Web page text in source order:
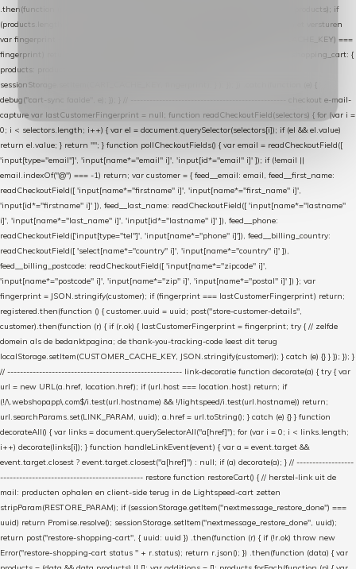
.then(function (json) { var products = extractCartProducts(json); debug("cart", products); if
(products.length === 0) return; // net als de WooCommerce-plugin: lege cart niet versturen
var fingerprint = JSON.stringify(products); if (sessionStorage.getItem(CART_CACHE_KEY) ===
fingerprint) return; registered.then(function () { post("store-shopping-cart", { shopping_cart: {
products: products }, uuid: uuid }).then( function (r) { if (r.ok)
sessionStorage.setItem(CART_CACHE_KEY, fingerprint); } ); }); }) .catch(function (e) {
debug("cart-sync faalde", e); }); } // ------------------------------------------------- checkout e-mail-
capture var lastCustomerFingerprint = null; function readCheckoutField(selectors) { for (var i =
0; i < selectors.length; i++) { var el = document.querySelector(selectors[i]); if (el && el.value)
return el.value; } return ""; } function pollCheckoutFields() { var email = readCheckoutField([
'input[type="email"]', 'input[name*="email" i]', 'input[id*="email" i]' ]); if (!email ||
email.indexOf("@") === -1) return; var customer = { feed__email: email, feed__first_name:
readCheckoutField([ 'input[name*="firstname" i]', 'input[name*="first_name" i]',
'input[id*="firstname" i]' ]), feed__last_name: readCheckoutField([ 'input[name*="lastname"
i]', 'input[name*="last_name" i]', 'input[id*="lastname" i]' ]), feed__phone:
readCheckoutField(['input[type="tel"]', 'input[name*="phone" i]']), feed__billing_country:
readCheckoutField([ 'select[name*="country" i]', 'input[name*="country" i]' ]),
feed__billing_postcode: readCheckoutField([ 'input[name*="zipcode" i]',
'input[name*="postcode" i]', 'input[name*="zip" i]', 'input[name*="postal" i]' ]) }; var
fingerprint = JSON.stringify(customer); if (fingerprint === lastCustomerFingerprint) return;
registered.then(function () { customer.uuid = uuid; post("store-customer-details",
customer).then(function (r) { if (r.ok) { lastCustomerFingerprint = fingerprint; try { // zelfde
domein als de bedanktpagina; de thank-you-tracking-code leest dit terug
localStorage.setItem(CUSTOMER_CACHE_KEY, JSON.stringify(customer)); } catch (e) {} } }); }); }
// ------------------------------------------------------- link-decoratie function decorate(a) { try { var
url = new URL(a.href, location.href); if (url.host === location.host) return; if
(!/\.webshopapp\.com$/i.test(url.hostname) && !/lightspeed/i.test(url.hostname)) return;
url.searchParams.set(LINK_PARAM, uuid); a.href = url.toString(); } catch (e) {} } function
decorateAll() { var links = document.querySelectorAll("a[href]"); for (var i = 0; i < links.length;
i++) decorate(links[i]); } function handleLinkEvent(event) { var a = event.target &&
event.target.closest ? event.target.closest("a[href]") : null; if (a) decorate(a); } // ------------------
--------------------------------------------- restore function restoreCart() { // herstel-link uit de
mail: producten ophalen en client-side terug in de Lightspeed-cart zetten
stripParam(RESTORE_PARAM); if (sessionStorage.getItem("nextmessage_restore_done") ===
uuid) return Promise.resolve(); sessionStorage.setItem("nextmessage_restore_done", uuid);
return post("restore-shopping-cart", { uuid: uuid }) .then(function (r) { if (!r.ok) throw new
Error("restore-shopping-cart status " + r.status); return r.json(); }) .then(function (data) { var